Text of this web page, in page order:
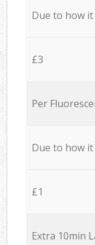
Due to how
£3
Per
Due to how
£1
Extra 10min